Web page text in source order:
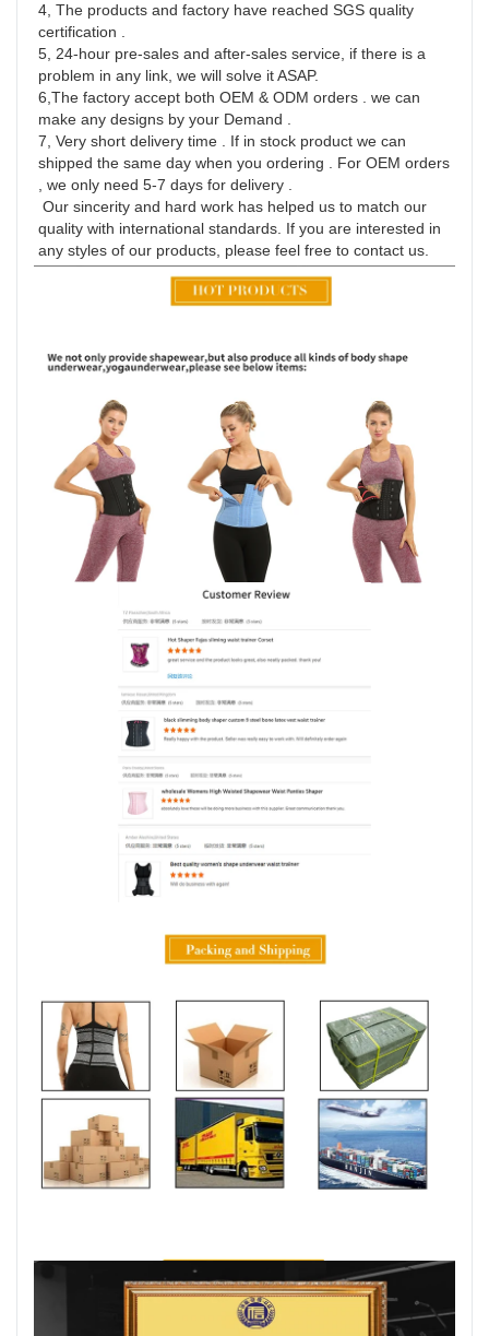
4, The products and factory have reached SGS quality
certification .
5, 24-hour pre-sales and after-sales service, if there is a
problem in any link, we will solve it ASAP.
6,The factory accept both OEM & ODM orders . we can
make any designs by your Demand .
7, Very short delivery time . If in stock product we can
shipped the same day when you ordering . For OEM orders
, we only need 5-7 days for delivery .
quality with international standards. If you are interested in
any styles of our products, please feel free to contact us.